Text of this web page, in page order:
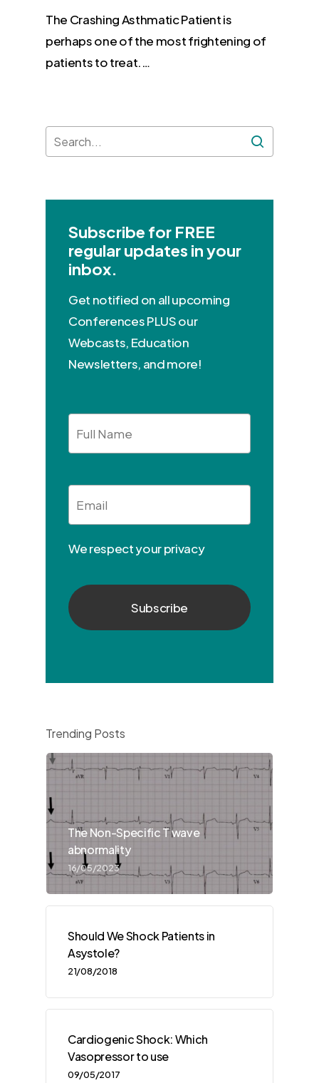
The Crashing Asthmatic Patient is
perhaps one of the most frightening of
patients to treat.…
Subscribe for FREE
regular updates in your
inbox.
Get notified on all upcoming
Conferences PLUS our
Webcasts, Education
Newsletters, and more!
Name
Email
We respect your privacy
Trending Posts
The Non-Specific T wave
abnormality
16/05/2023
Should We Shock Patients in
Asystole?
21/08/2018
Cardiogenic Shock: Which
Vasopressor to use
09/05/2017